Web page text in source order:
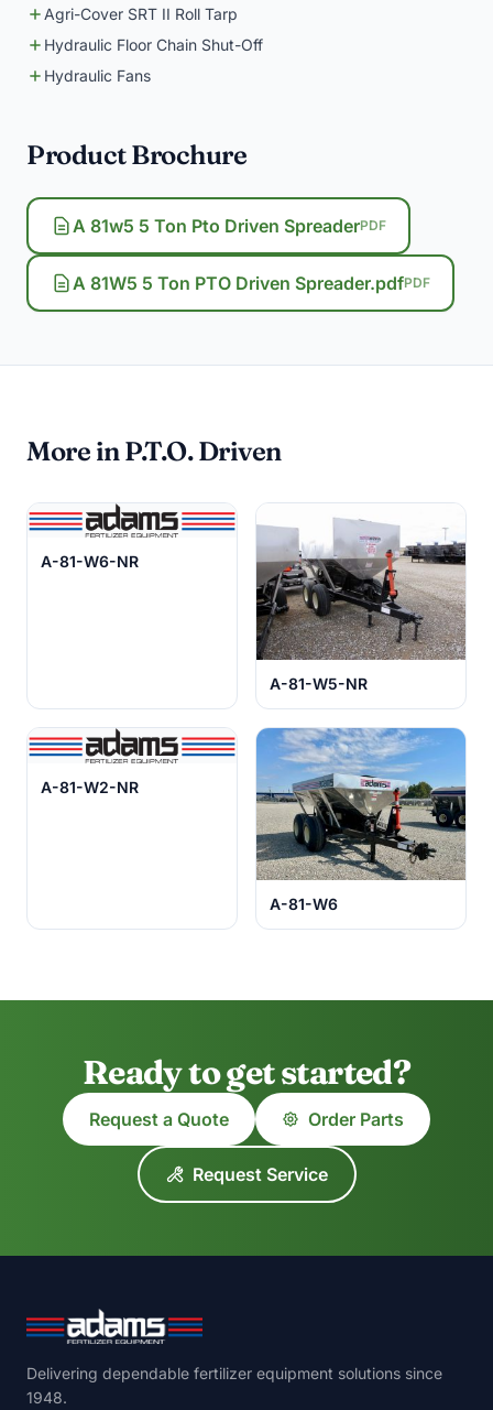
Agri-Cover SRT II Roll Tarp
Hydraulic Floor Chain Shut-Off
Hydraulic Fans
Product Brochure
A 81w5 5 Ton Pto Driven SpreaderPDF
A 81W5 5 Ton PTO Driven Spreader.pdfPDF
More in P.T.O. Driven
A-81-W6-NR
A-81-W5-NR
A-81-W2-NR
A-81-W6
Ready to get started?
Request a Quote Order Parts
Request Service
Delivering dependable fertilizer equipment solutions since
1948.